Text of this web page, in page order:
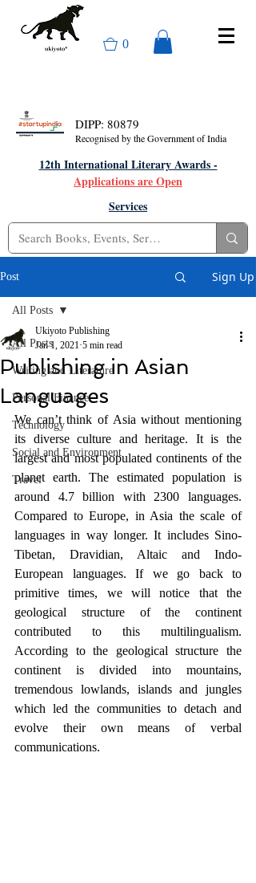
0
DIPP: 80879
Recognised by the Government of India
12th International Literary Awards -
Applications are Open
Services
Post Sign Up
All Posts
Writing and Literature
Personal Finance
Technology
Social and Environment
Travel
All Posts
Publishing in Asian
Languages
Ukiyoto Publishing
Jan 1, 2021 5 min read
We can’t think of Asia without mentioning
its diverse culture and heritage. It is the
largest and most populated continents of the
planet earth. The estimated population is
around 4.7 billion with 2300 languages.
Compared to Europe, in Asia the scale of
languages in way longer. It includes Sino-
Tibetan, Dravidian, Altaic and Indo-
European languages. If we go back to
primitive times, we will notice that the
geological structure of the continent
contributed to this multilingualism.
According to the geological structure the
continent is divided into mountains,
tremendous lowlands, islands and jungles
which led the communities to detach and
evolve their own means of verbal
communications.